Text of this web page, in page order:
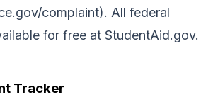
complaint). All federal
for free at StudentAid.gov.
Tracker